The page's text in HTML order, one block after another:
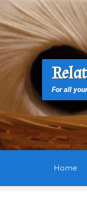
Skip
to
navigation
Skip
to
content
For all
Home